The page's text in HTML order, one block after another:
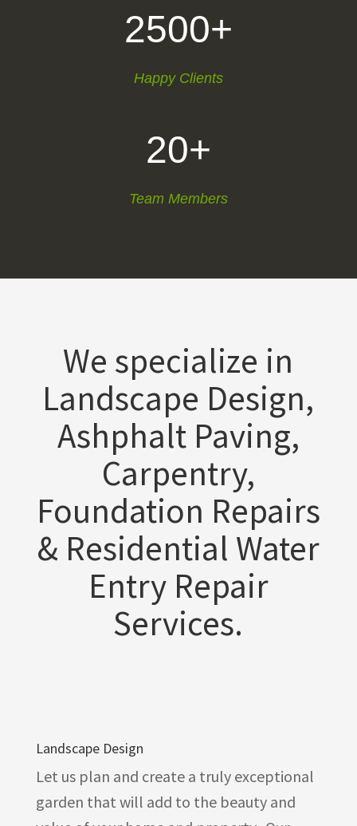
2500+
Happy Clients
20+
Team Members
We specialize in
Landscape Design,
Ashphalt Paving,
Carpentry,
Foundation Repairs
& Residential Water
Entry Repair
Services.
Landscape Design
Let us plan and create a truly exceptional
garden that will add to the beauty and